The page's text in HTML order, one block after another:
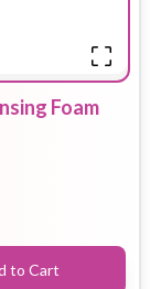
Foam
to Cart